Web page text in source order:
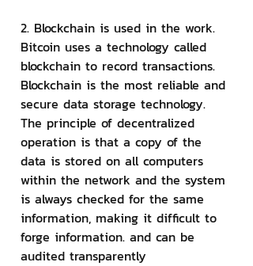
2. Blockchain is used in the work.
Bitcoin uses a technology called
blockchain to record transactions.
Blockchain is the most reliable and
secure data storage technology.
The principle of decentralized
operation is that a copy of the
data is stored on all computers
within the network and the system
is always checked for the same
information, making it difficult to
forge information. and can be
audited transparently